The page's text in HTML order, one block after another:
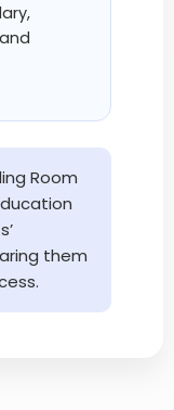
Room
them